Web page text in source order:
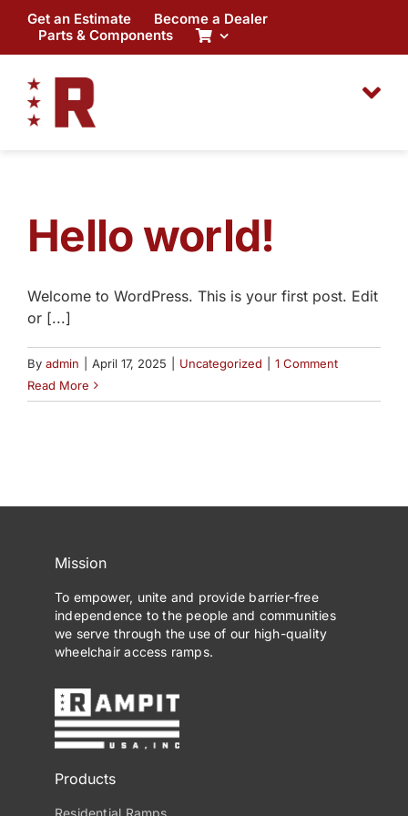
content
Get an Estimate
Become a Dealer
Parts & Components
Hello world!
Welcome to WordPress. This is your first post. Edit
or [...]
By admin April 17, 2025 Uncategorized
1 Comment
Read More
Mission
To empower, unite and provide barrier-free
independence to the people and communities
we serve through the use of our high-quality
wheelchair access ramps.
Products